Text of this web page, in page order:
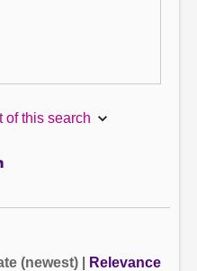
of this search
(newest) Relevance